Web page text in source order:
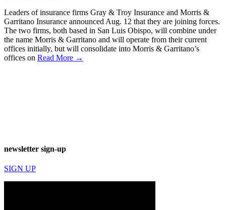
Leaders of insurance firms Gray & Troy Insurance and Morris &
Garritano Insurance announced Aug. 12 that they are joining forces.
The two firms, both based in San Luis Obispo, will combine under
the name Morris & Garritano and will operate from their current
offices initially, but will consolidate into Morris & Garritano’s
offices on Read More →
newsletter sign-up
SIGN UP